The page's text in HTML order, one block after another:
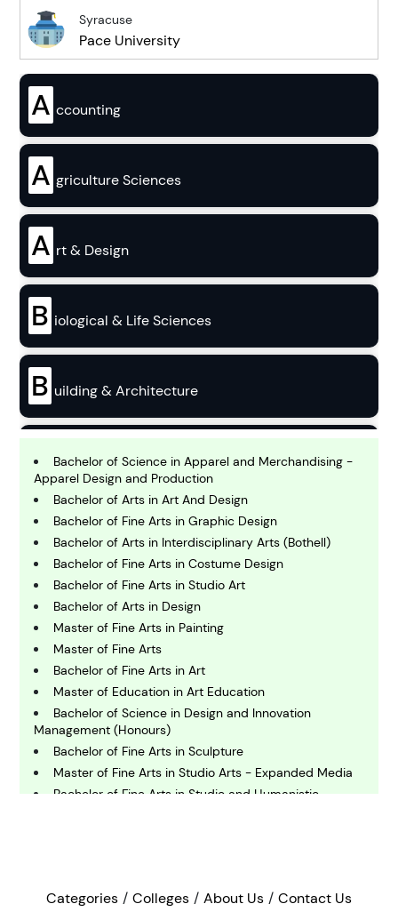
Syracuse
Pace University
A ccounting
A griculture Sciences
A rt & Design
B iological & Life Sciences
B uilding & Architecture
B usiness
C hemistry
C omputing and IT
E conomics
E ngineering
Bachelor of Science in Apparel and Merchandising -
Apparel Design and Production
Bachelor of Arts in Art And Design
Bachelor of Fine Arts in Graphic Design
Bachelor of Arts in Interdisciplinary Arts (Bothell)
Bachelor of Fine Arts in Costume Design
Bachelor of Fine Arts in Studio Art
Bachelor of Arts in Design
Master of Fine Arts in Painting
Master of Fine Arts
Bachelor of Fine Arts in Art
Master of Education in Art Education
Bachelor of Science in Design and Innovation
Management (Honours)
Bachelor of Fine Arts in Sculpture
Master of Fine Arts in Studio Arts - Expanded Media
Bachelor of Fine Arts in Studio and Humanistic
Technology
Categories Colleges About Us Contact Us